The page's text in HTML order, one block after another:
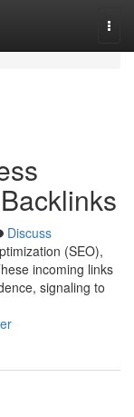
Discuss
(SEO),
incoming links
signaling to